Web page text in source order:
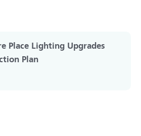
Place Lighting Upgrades
Plan